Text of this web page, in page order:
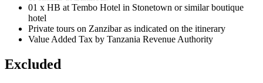
01 x HB at Tembo Hotel in Stonetown or similar boutique
hotel
Private tours on Zanzibar as indicated on the itinerary
Value Added Tax by Tanzania Revenue Authority
Excluded